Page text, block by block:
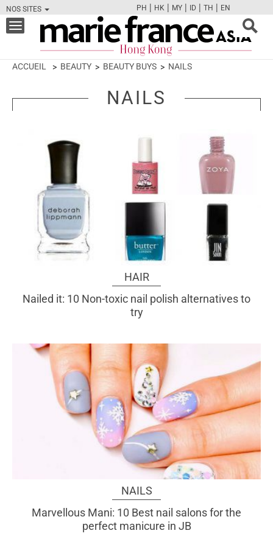
NOS SITES
FBTWCAMPINT
PH | HK | MY | ID | TH | EN
Toggle
navigation
ACCUEIL BEAUTY BEAUTY BUYS NAILS
NAILS
HAIR
Nailed it: 10 Non-toxic nail polish alternatives to
try
NAILS
Marvellous Mani: 10 Best nail salons for the
perfect manicure in JB